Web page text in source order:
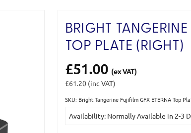
BRIGHT
TOP PLATE (RIGHT)
£51.00 (ex VAT)
£61.20 (inc VAT)
SKU: Bright Tangerine Fujifilm GFX ETERNA Top
Stock:
Availability: Normally Available in 2-3